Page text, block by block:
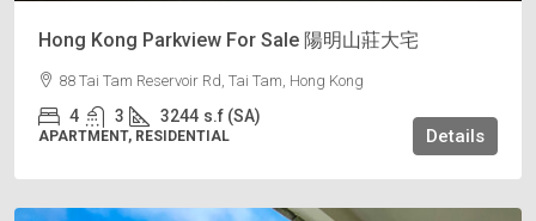
Hong Kong Parkview For Sale 陽明山莊大宅
88 Tai Tam Reservoir Rd, Tai Tam, Hong Kong
4 3 3244 s.f (SA)
APARTMENT, RESIDENTIAL Details